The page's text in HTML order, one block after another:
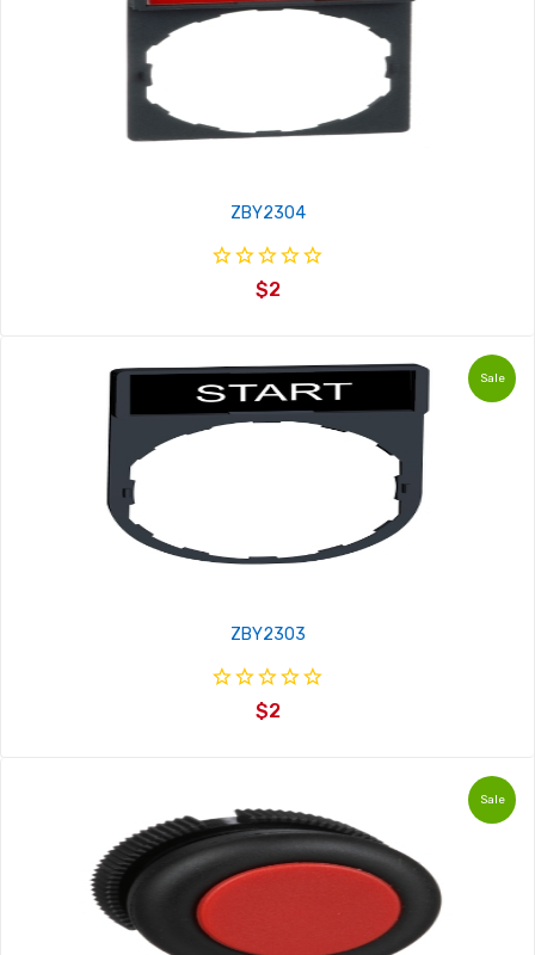
ZBY2304
$2
Sale
ZBY2303
$2
Sale